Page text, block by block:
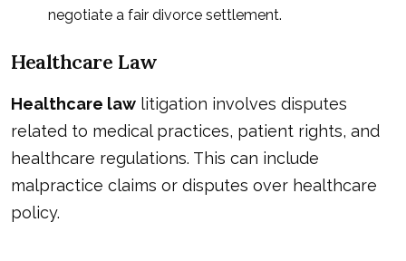
negotiate a fair divorce settlement.
Healthcare Law
Healthcare law litigation involves disputes
related to medical practices, patient rights, and
healthcare regulations. This can include
malpractice claims or disputes over healthcare
policy.